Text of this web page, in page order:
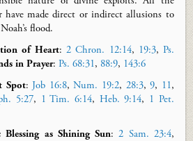
have made direct or indirect allusions to
flood.
of Heart:2 Chron. 12:14, 19:3, Ps.
in Prayer:Ps. 68:31,88:9, 143:6
Spot:Job 16:8,Num. 19:2, 28:3,9, 11,
5:27, 1 Tim. 6:14, Heb. 9:14, 1 Pet.
Blessing as Shining Sun:2 Sam. 23:4,